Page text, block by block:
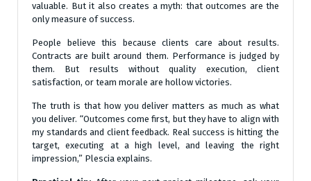
valuable. But it also creates a myth: that outcomes are the
only measure of success.
People believe this because clients care about results.
Contracts are built around them. Performance is judged by
them. But results without quality execution, client
satisfaction, or team morale are hollow victories.
The truth is that how you deliver matters as much as what
you deliver. “Outcomes come first, but they have to align with
my standards and client feedback. Real success is hitting the
target, executing at a high level, and leaving the right
impression,” Plescia explains.